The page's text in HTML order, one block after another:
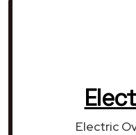
Electric